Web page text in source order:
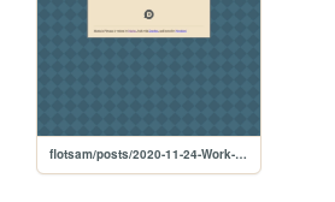
flotsam/posts/2020-11-24-Work-and-Relaxation